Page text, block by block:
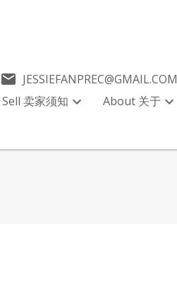
JESSIEFANPREC@GMAIL.COM
Sell 卖家须知 About 关于